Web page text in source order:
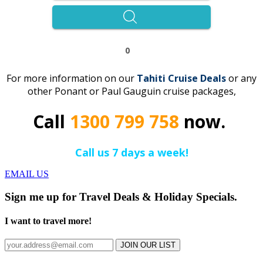
0
For more information on our Tahiti Cruise Dealsor any
other Ponant or Paul Gauguin cruise packages,
Call 1300 799 758 now.
Call us 7 days a week!
EMAIL US
Sign me up for Travel Deals & Holiday Specials.
I want to travel more!
JOIN OUR LIST